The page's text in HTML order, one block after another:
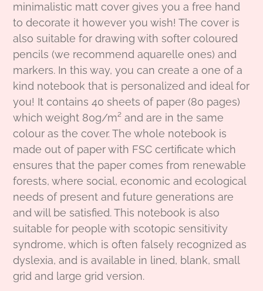
your
minimalistic matt cover gives you a free hand
to decorate it however you wish! The cover is
also suitable for drawing with softer coloured
pencils (we recommend aquarelle ones) and
markers. In this way, you can create a one of a
kind notebook that is personalized and ideal for
you! It contains 40 sheets of paper (80 pages)
which weight 80g/m² and are in the same
colour as the cover. The whole notebook is
made out of paper with FSC certificate which
ensures that the paper comes from renewable
forests, where social, economic and ecological
needs of present and future generations are
and will be satisfied. This notebook is also
suitable for people with scotopic sensitivity
syndrome, which is often falsely recognized as
dyslexia, and is available in lined, blank, small
grid and large grid version.